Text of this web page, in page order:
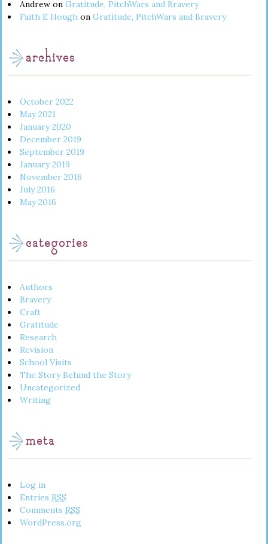
Andrew on Gratitude, PitchWars and Bravery
Faith E Hough on Gratitude, PitchWars and Bravery
archives
October 2022
May 2021
January 2020
December 2019
September 2019
January 2019
November 2016
July 2016
May 2016
categories
Authors
Bravery
Craft
Gratitude
Research
Revision
School Visits
The Story Behind the Story
Uncategorized
Writing
meta
Log in
Entries RSS
Comments RSS
WordPress.org